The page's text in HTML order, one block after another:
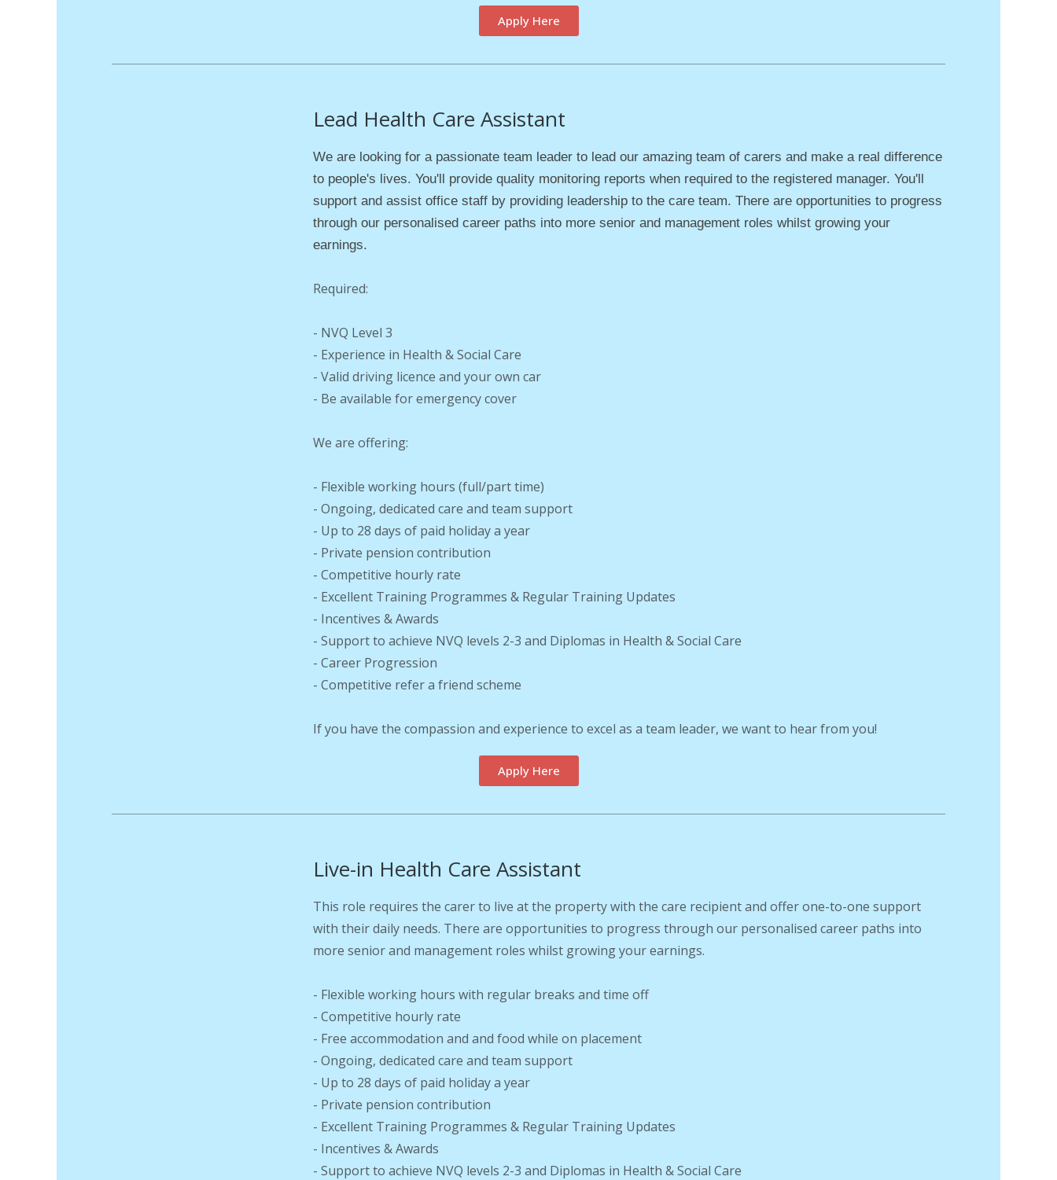
Apply Here
Lead Health Care Assistant
We are looking for a passionate team leader to lead our amazing team of carers and make a real difference
to people's lives. You'll provide quality monitoring reports when required to the registered manager. You'll
support and assist office staff by providing leadership to the care team. There are opportunities to progress
through our personalised career paths into more senior and management roles whilst growing your
earnings.
Required:
- NVQ Level 3
- Experience in Health & Social Care
- Valid driving licence and your own car
- Be available for emergency cover
We are offering:
- Flexible working hours (full/part time)
- Ongoing, dedicated care and team support
- Up to 28 days of paid holiday a year
- Private pension contribution
- Competitive hourly rate
- Excellent Training Programmes & Regular Training Updates
- Incentives & Awards
- Support to achieve NVQ levels 2-3 and Diplomas in Health & Social Care
- Career Progression
- Competitive refer a friend scheme
If you have the compassion and experience to excel as a team leader, we want to hear from you!
Apply Here
Live-in Health Care Assistant
This role requires the carer to live at the property with the care recipient and offer one-to-one support
with their daily needs. There are opportunities to progress through our personalised career paths into
more senior and management roles whilst growing your earnings.
- Flexible working hours with regular breaks and time off
- Competitive hourly rate
- Free accommodation and and food while on placement
- Ongoing, dedicated care and team support
- Up to 28 days of paid holiday a year
- Private pension contribution
- Excellent Training Programmes & Regular Training Updates
- Incentives & Awards
- Support to achieve NVQ levels 2-3 and Diplomas in Health & Social Care